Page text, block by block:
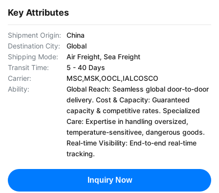
Key Attributes
Shipment Origin:
China
Destination City:
Global
Shipping Mode:
Air Freight, Sea Freight
Transit Time:
5 - 40 Days
Carrier:
MSC,MSK,OOCL,IALCOSCO
Ability:
Global Reach: Seamless global door-to-door
delivery. Cost & Capacity: Guaranteed
capacity & competitive rates. Specialized
Care: Expertise in handling oversized,
temperature-sensitivee, dangerous goods.
Real-time Visibility: End-to-end real-time
tracking.
Inquiry Now